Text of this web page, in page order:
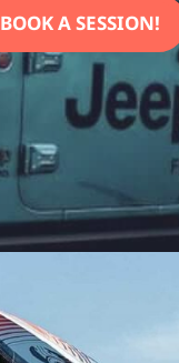
BOOK A SESSION!